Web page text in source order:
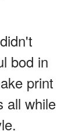
bod in
print
all while